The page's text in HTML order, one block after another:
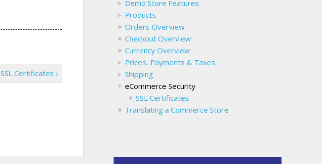
SSL Certificates ›
Demo Store Features
Products
Orders Overview
Checkout Overview
Currency Overview
Prices, Payments & Taxes
Shipping
eCommerce Security
SSL Certificates
Translating a Commerce Store